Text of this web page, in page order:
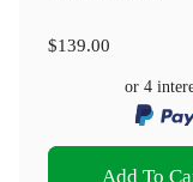
$139.00
or 4
Add To